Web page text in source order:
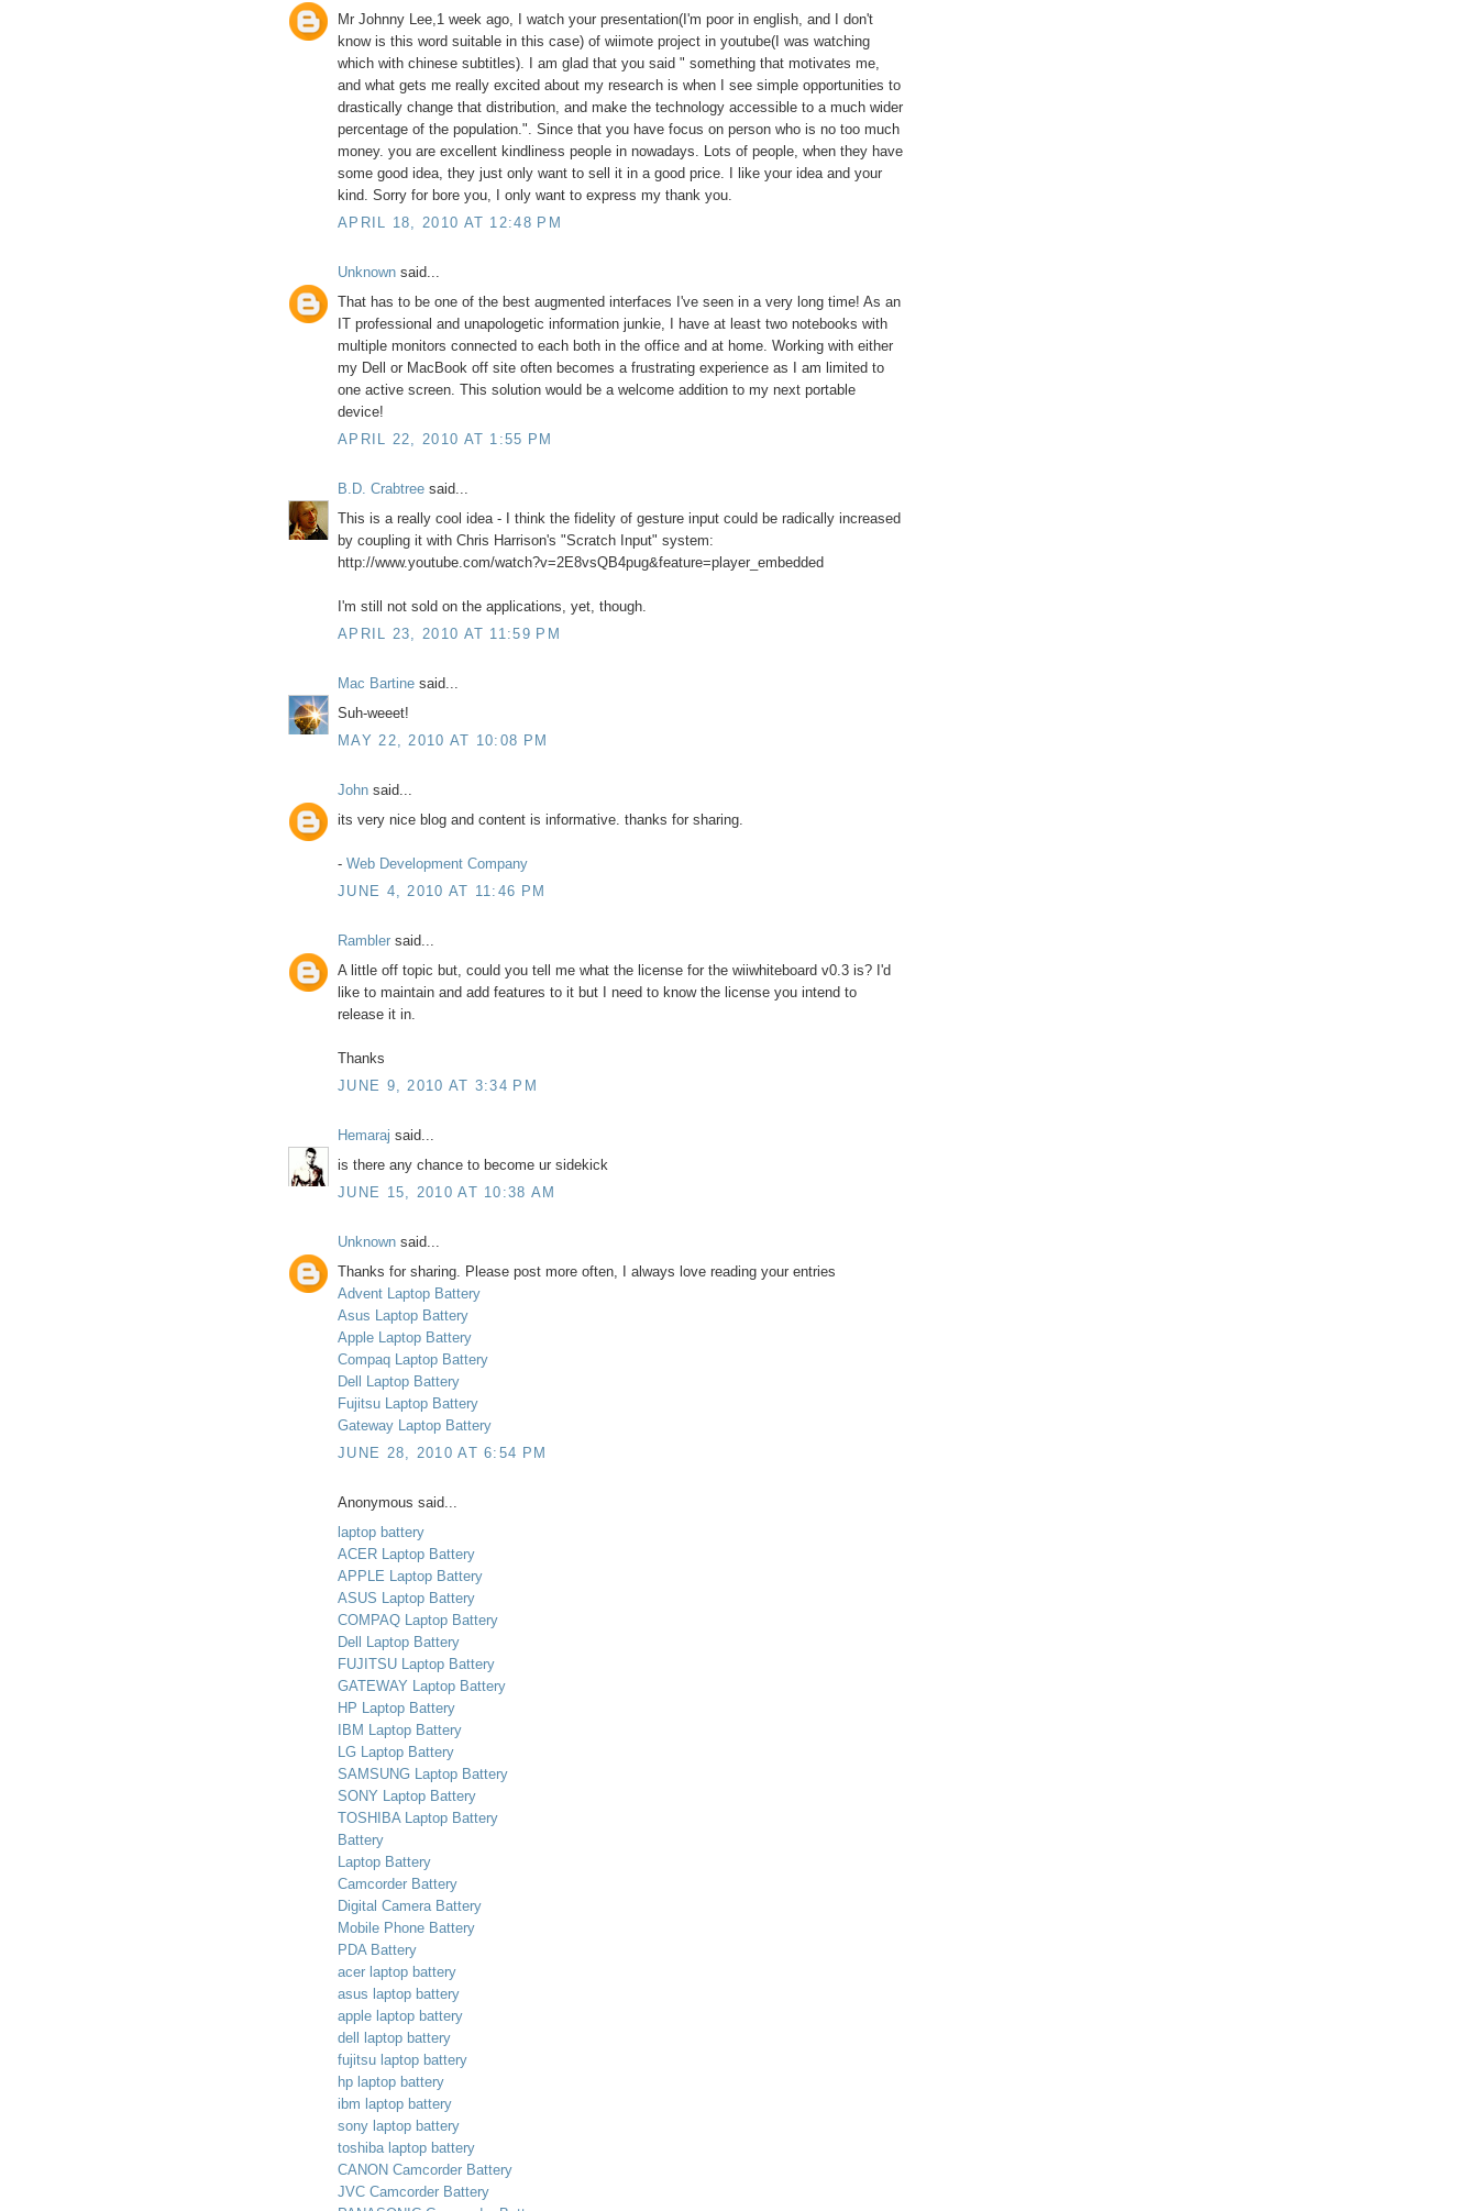
Mr Johnny Lee,1 week ago, I watch your presentation(I'm poor in english, and I don't
know is this word suitable in this case) of wiimote project in youtube(I was watching
which with chinese subtitles). I am glad that you said " something that motivates me,
and what gets me really excited about my research is when I see simple opportunities to
drastically change that distribution, and make the technology accessible to a much wider
percentage of the population.". Since that you have focus on person who is no too much
money. you are excellent kindliness people in nowadays. Lots of people, when they have
some good idea, they just only want to sell it in a good price. I like your idea and your
kind. Sorry for bore you, I only want to express my thank you.
APRIL 18, 2010 AT 12:48 PM
Unknown said...
That has to be one of the best augmented interfaces I've seen in a very long time! As an
IT professional and unapologetic information junkie, I have at least two notebooks with
multiple monitors connected to each both in the office and at home. Working with either
my Dell or MacBook off site often becomes a frustrating experience as I am limited to
one active screen. This solution would be a welcome addition to my next portable
device!
APRIL 22, 2010 AT 1:55 PM
B.D. Crabtree said...
This is a really cool idea - I think the fidelity of gesture input could be radically increased
by coupling it with Chris Harrison's "Scratch Input" system:
http://www.youtube.com/watch?v=2E8vsQB4pug&feature=player_embedded
I'm still not sold on the applications, yet, though.
APRIL 23, 2010 AT 11:59 PM
Mac Bartine said...
Suh-weeet!
MAY 22, 2010 AT 10:08 PM
John said...
its very nice blog and content is informative. thanks for sharing.
- Web Development Company
JUNE 4, 2010 AT 11:46 PM
Rambler said...
A little off topic but, could you tell me what the license for the wiiwhiteboard v0.3 is? I'd
like to maintain and add features to it but I need to know the license you intend to
release it in.
Thanks
JUNE 9, 2010 AT 3:34 PM
Hemaraj said...
is there any chance to become ur sidekick
JUNE 15, 2010 AT 10:38 AM
Unknown said...
Thanks for sharing. Please post more often, I always love reading your entries
Advent Laptop Battery
Asus Laptop Battery
Apple Laptop Battery
Compaq Laptop Battery
Dell Laptop Battery
Fujitsu Laptop Battery
Gateway Laptop Battery
JUNE 28, 2010 AT 6:54 PM
Anonymous said...
laptop battery
ACER Laptop Battery
APPLE Laptop Battery
ASUS Laptop Battery
COMPAQ Laptop Battery
Dell Laptop Battery
FUJITSU Laptop Battery
GATEWAY Laptop Battery
HP Laptop Battery
IBM Laptop Battery
LG Laptop Battery
SAMSUNG Laptop Battery
SONY Laptop Battery
TOSHIBA Laptop Battery
Battery
Laptop Battery
Camcorder Battery
Digital Camera Battery
Mobile Phone Battery
PDA Battery
acer laptop battery
asus laptop battery
apple laptop battery
dell laptop battery
fujitsu laptop battery
hp laptop battery
ibm laptop battery
sony laptop battery
toshiba laptop battery
CANON Camcorder Battery
JVC Camcorder Battery